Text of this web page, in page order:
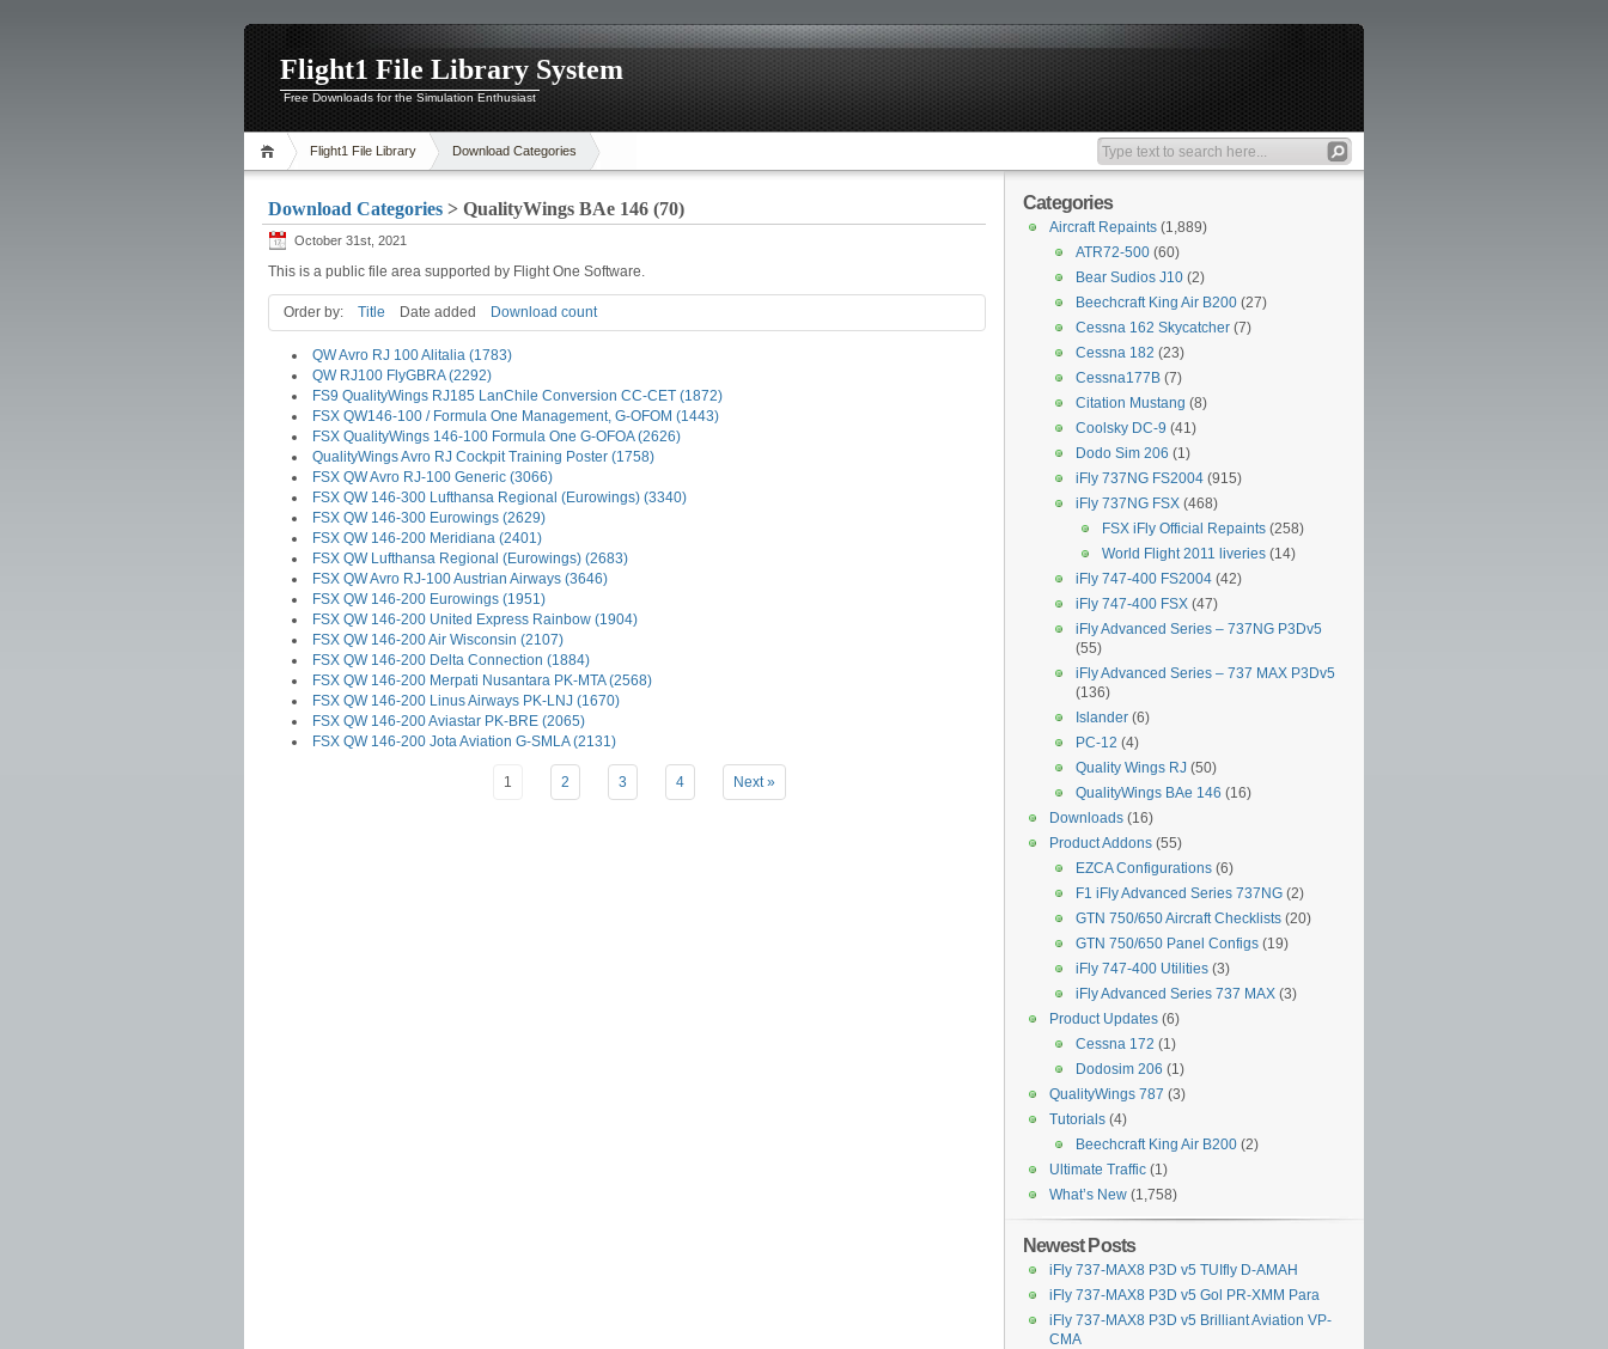
Flight1 File Library System
Free Downloads for the Simulation Enthusiast
Flight1 File Library Download Categories
Download Categories > QualityWings BAe 146 (70)
October 31st, 2021
This is a public file area supported by Flight One Software.
Order by: Title Date added Download count
QW Avro RJ 100 Alitalia (1783)
QW RJ100 FlyGBRA (2292)
FS9 QualityWings RJ185 LanChile Conversion CC-CET (1872)
FSX QW146-100 / Formula One Management, G-OFOM (1443)
FSX QualityWings 146-100 Formula One G-OFOA (2626)
QualityWings Avro RJ Cockpit Training Poster (1758)
FSX QW Avro RJ-100 Generic (3066)
FSX QW 146-300 Lufthansa Regional (Eurowings) (3340)
FSX QW 146-300 Eurowings (2629)
FSX QW 146-200 Meridiana (2401)
FSX QW Lufthansa Regional (Eurowings) (2683)
FSX QW Avro RJ-100 Austrian Airways (3646)
FSX QW 146-200 Eurowings (1951)
FSX QW 146-200 United Express Rainbow (1904)
FSX QW 146-200 Air Wisconsin (2107)
FSX QW 146-200 Delta Connection (1884)
FSX QW 146-200 Merpati Nusantara PK-MTA (2568)
FSX QW 146-200 Linus Airways PK-LNJ (1670)
FSX QW 146-200 Aviastar PK-BRE (2065)
FSX QW 146-200 Jota Aviation G-SMLA (2131)
1 2 3 4 Next »
Categories
Aircraft Repaints (1,889)
ATR72-500 (60)
Bear Sudios J10 (2)
Beechcraft King Air B200 (27)
Cessna 162 Skycatcher (7)
Cessna 182 (23)
Cessna177B (7)
Citation Mustang (8)
Coolsky DC-9 (41)
Dodo Sim 206 (1)
iFly 737NG FS2004 (915)
iFly 737NG FSX (468)
FSX iFly Official Repaints (258)
World Flight 2011 liveries (14)
iFly 747-400 FS2004 (42)
iFly 747-400 FSX (47)
iFly Advanced Series – 737NG P3Dv5
(55)
iFly Advanced Series – 737 MAX P3Dv5
(136)
Islander (6)
PC-12 (4)
Quality Wings RJ (50)
QualityWings BAe 146 (16)
Downloads (16)
Product Addons (55)
EZCA Configurations (6)
F1 iFly Advanced Series 737NG (2)
GTN 750/650 Aircraft Checklists (20)
GTN 750/650 Panel Configs (19)
iFly 747-400 Utilities (3)
iFly Advanced Series 737 MAX (3)
Product Updates (6)
Cessna 172 (1)
Dodosim 206 (1)
QualityWings 787 (3)
Tutorials (4)
Beechcraft King Air B200 (2)
Ultimate Traffic (1)
What’s New (1,758)
Newest Posts
iFly 737-MAX8 P3D v5 TUIfly D-AMAH
iFly 737-MAX8 P3D v5 Gol PR-XMM Para
iFly 737-MAX8 P3D v5 Brilliant Aviation VP-
CMA